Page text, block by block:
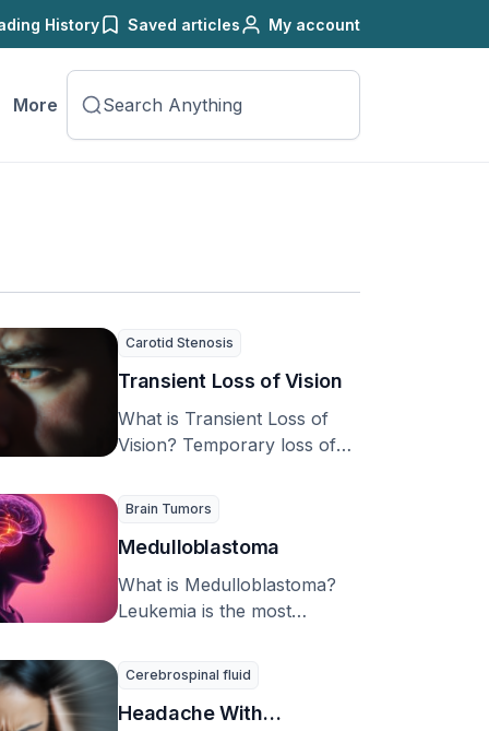
History Saved articles My account
More
Carotid Stenosis
Transient Loss of Vision
What is Transient Loss of
Vision? Temporary loss of
Brain Tumors
Medulloblastoma
What is Medulloblastoma?
Leukemia is the most
Cerebrospinal fluid
Headache With